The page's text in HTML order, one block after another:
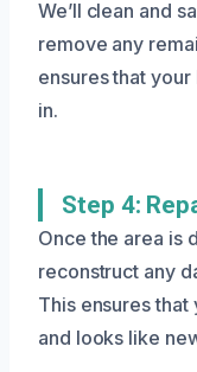
We’ll clean and
remove any
ensures that
in.
Step 4:
Once the area is
reconstruct any
This ensures that
and looks like